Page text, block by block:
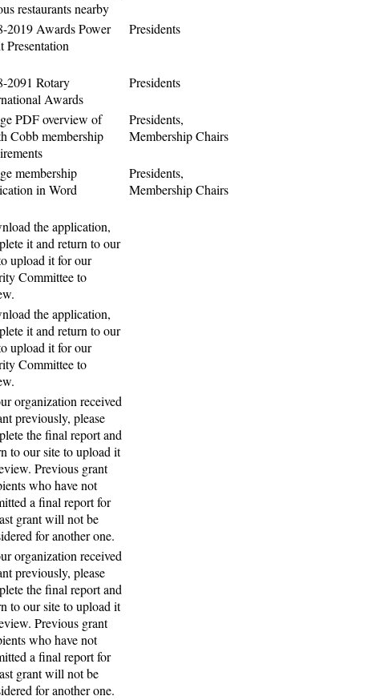
restaurants nearby
2019 Awards Power
Presentation
Presidents
2091 Rotary
Awards
Presidents
PDF overview of
Cobb membership
Presidents,
Membership Chairs
membership
in Word
Presidents,
Membership Chairs
the application,
it and return to our
upload it for our
Committee to
the application,
it and return to our
upload it for our
Committee to
organization received
previously, please
the final report and
to our site to upload it
Previous grant
who have not
a final report for
grant will not be
for another one.
organization received
previously, please
the final report and
to our site to upload it
Previous grant
who have not
a final report for
grant will not be
for another one.